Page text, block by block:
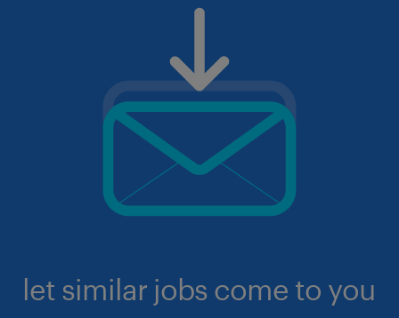
let similar jobs come to you